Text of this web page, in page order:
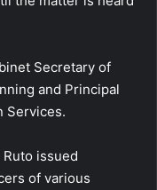
Secretary of
and Principal
Services.
issued
of various